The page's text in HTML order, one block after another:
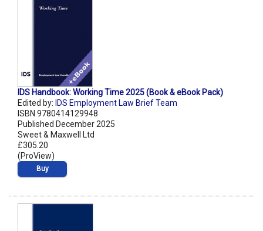
IDS Handbook: Working Time 2025 (Book & eBook Pack)
Edited by: IDS Employment Law Brief Team
ISBN 9780414129948
Published December 2025
Sweet & Maxwell Ltd
£305.20
(ProView)
Buy